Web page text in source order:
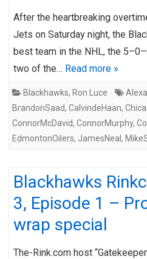
After the heartbreaking
Jets on Saturday night, the
best team in the NHL, the
two of the… Read more »
Blackhawks, Ron Luce
BrandonSaad, CalvindeHaan,
ConnorMcDavid, ConnorMurphy,
EdmontonOilers, JamesNeal ,
Blackhawks
3, Episode 1 –
wrap special
The-Rink.com host